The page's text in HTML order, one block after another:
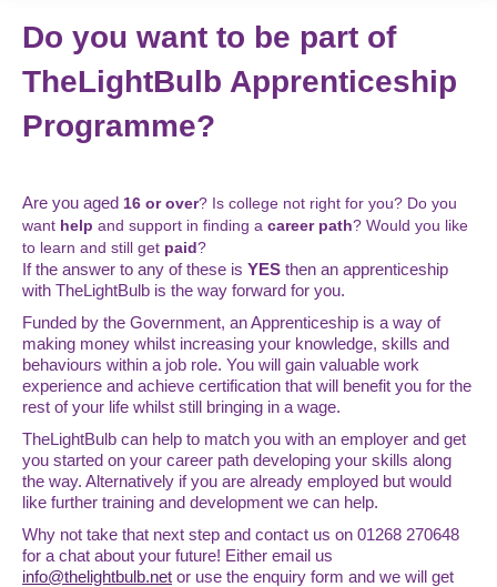
Do you want to be part of
TheLightBulb Apprenticeship
Programme?
Are you aged 16 or over? Is college not right for you? Do you
want help and support in finding a career path? Would you like
to learn and still get paid?
If the answer to any of these is YES then an apprenticeship
with TheLightBulb is the way forward for you.
Funded by the Government, an Apprenticeship is a way of
making money whilst increasing your knowledge, skills and
behaviours within a job role. You will gain valuable work
experience and achieve certification that will benefit you for the
rest of your life whilst still bringing in a wage.
TheLightBulb can help to match you with an employer and get
you started on your career path developing your skills along
the way. Alternatively if you are already employed but would
like further training and development we can help.
Why not take that next step and contact us on 01268 270648
for a chat about your future! Either email us
info@thelightbulb.net or use the enquiry form and we will get